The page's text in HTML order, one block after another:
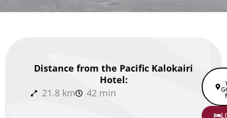
Distance from the Pacific Kalokairi
Hotel:
21.8 km
42 min